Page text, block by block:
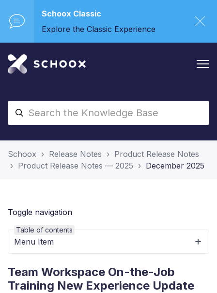
Schoox Classic
Explore the Classic Experience
Schoox Release Notes
Product Release Notes
Product Release Notes — 2025
December 2025
Toggle navigation
Team Workspace On-the-Job
Training New Experience Update
Table of contents
Menu Item